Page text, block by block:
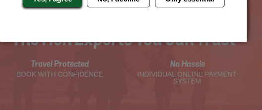
The Hen Experts You Can Trust
Travel Protected
BOOK WITH CONFIDENCE
No Hassle
INDIVIDUAL ONLINE PAYMENT
SYSTEM